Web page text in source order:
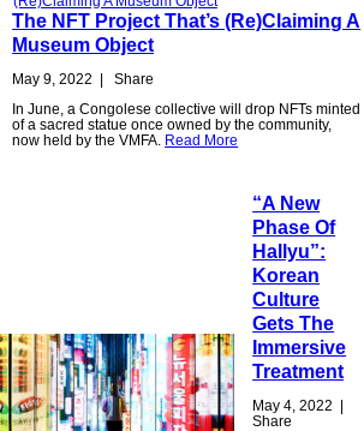
The NFT Project That’s (Re)Claiming A
Museum Object
May 9, 2022 |
Share
In June, a Congolese collective will drop NFTs minted
of a sacred statue once owned by the community,
now held by the VMFA. Read More
“A New
Phase Of
Hallyu”:
Korean
Culture
Gets The
Immersive
Treatment
May 4, 2022 |
Share